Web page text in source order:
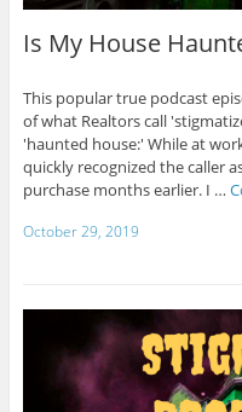
Is My House
This popular true podcast
of what Realtors call
'haunted house:' While at
quickly recognized the caller
purchase months earlier. I …
October 29, 2019